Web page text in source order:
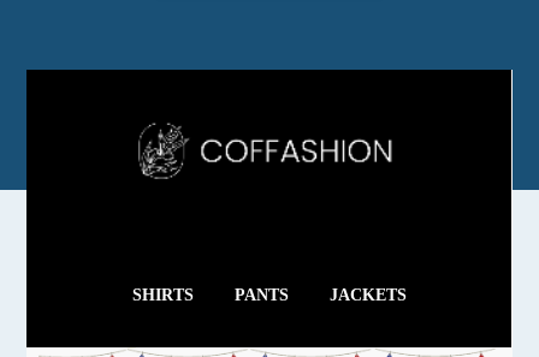
SHIRTS PANTS JACKETS